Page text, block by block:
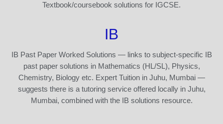
Textbook/coursebook solutions for IGCSE.
IB
IB Past Paper Worked Solutions — links to subject-specific IB
past paper solutions in Mathematics (HL/SL), Physics,
Chemistry, Biology etc. Expert Tuition in Juhu, Mumbai —
suggests there is a tutoring service offered locally in Juhu,
Mumbai, combined with the IB solutions resource.